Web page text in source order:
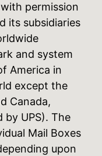
permission
its subsidiaries
and system
America in
except the
Canada,
UPS). The
Mail Boxes
upon